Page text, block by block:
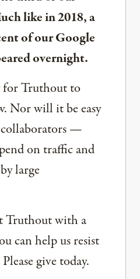
like in 2018, a
of our Google
overnight.
for Truthout to
Nor will it be easy
—
on traffic and
large
Truthout with a
can help us resist
give today.